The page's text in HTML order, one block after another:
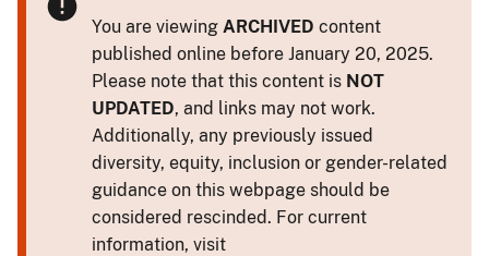
You are viewing ARCHIVED content
published online before January 20, 2025.
Please note that this content is NOT
UPDATED, and links may not work.
Additionally, any previously issued
diversity, equity, inclusion or gender-related
guidance on this webpage should be
considered rescinded. For current
information, visit